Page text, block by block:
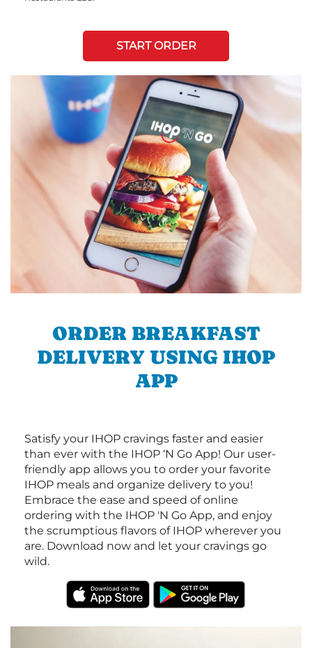
START ORDER
ORDER BREAKFAST
DELIVERY USING IHOP
APP
Satisfy your IHOP cravings faster and easier
than ever with the IHOP ‘N Go App! Our user-
friendly app allows you to order your favorite
IHOP meals and organize delivery to you!
Embrace the ease and speed of online
ordering with the IHOP 'N Go App, and enjoy
the scrumptious flavors of IHOP wherever you
are. Download now and let your cravings go
wild.